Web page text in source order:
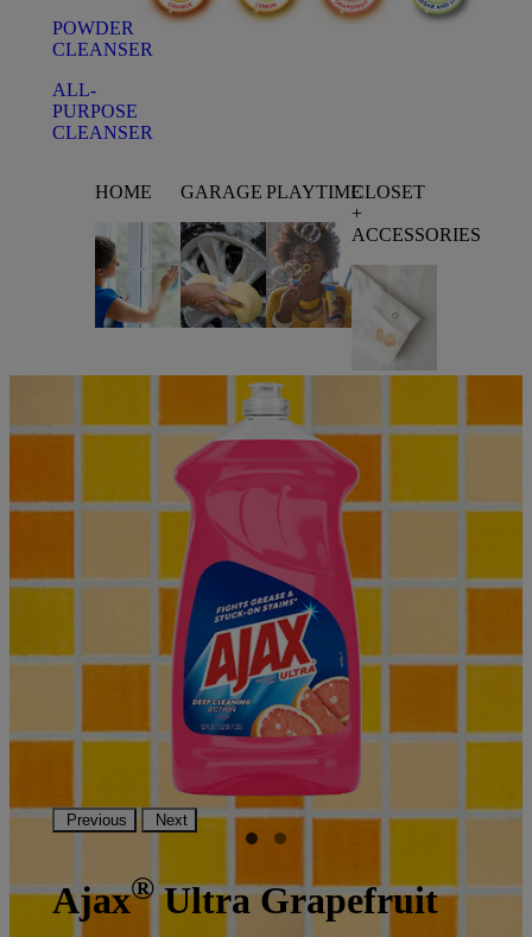
POWDER
CLEANSER
ALL-
PURPOSE
CLEANSER
HOME GARAGE PLAYTIMECLOSET
+
ACCESSORIES
Previous Next
Ajax®Ultra Grapefruit